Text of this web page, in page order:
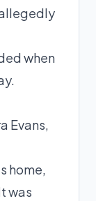
when
Evans,
home,
was